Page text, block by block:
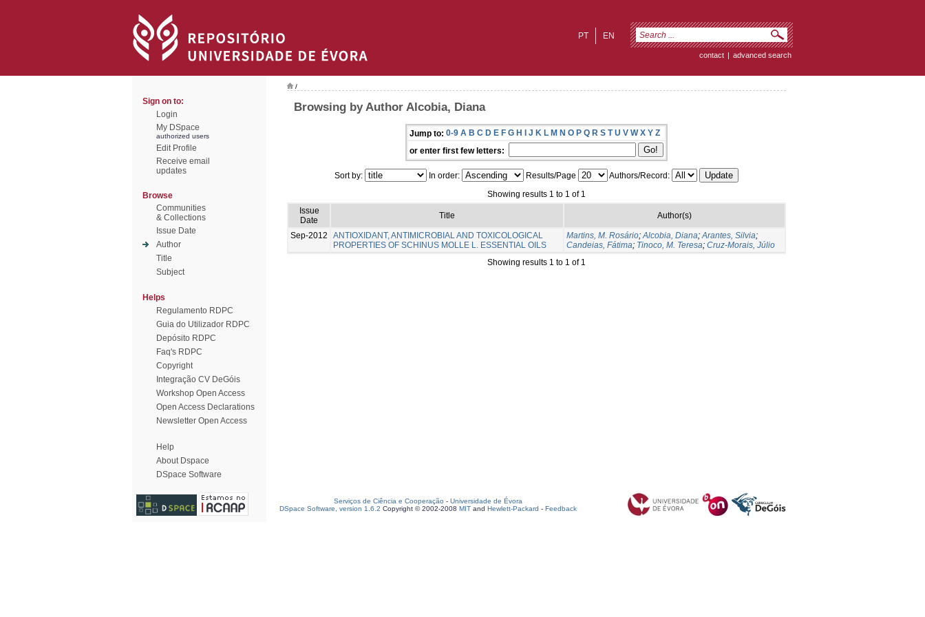
EN
PT
contact | advanced search
Sign on to:
Login
My DSpace
authorized users
Edit Profile
Receive email
updates
Browse
Communities
& Collections
Issue Date
Author
Title
Subject
Helps
Regulamento RDPC
Guia do Utilizador RDPC
Depósito RDPC
Faq's RDPC
Copyright
Integração CV DeGóis
Workshop Open Access
Open Access Declarations
Newsletter Open Access
Help
About Dspace
DSpace Software
/
Browsing by Author Alcobia, Diana
Jump to: 0-9 A B C D E F G H I J K L M N O P Q R S T U V W X Y Z
or enter first few letters:
Sort by: In order: Results/Page
Authors/Record:
Showing results 1 to 1 of 1
Issue
Date
Title Author(s)
Sep-2012
ANTIOXIDANT, ANTIMICROBIAL AND TOXICOLOGICAL
PROPERTIES OF SCHINUS MOLLE L. ESSENTIAL OILS
Martins, M. Rosário;Alcobia, Diana;Arantes, Silvia;
Candeias, Fátima; Tinoco, M. Teresa; Cruz-Morais, Júlio
Showing results 1 to 1 of 1
Serviços de Ciência e Cooperação - Universidade de Évora
DSpace Software, version 1.6.2 Copyright © 2002-2008 MIT and Hewlett-Packard - Feedback